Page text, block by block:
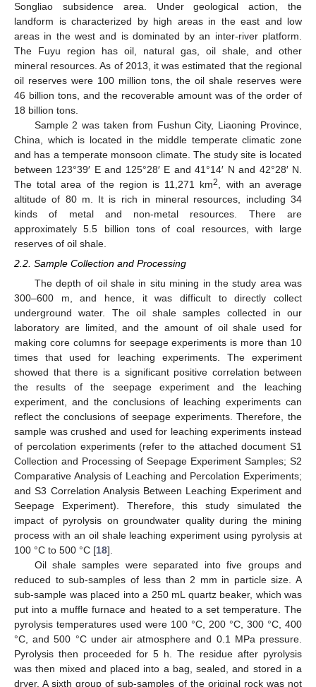
Songliao subsidence area. Under geological action, the
landform is characterized by high areas in the east and low
areas in the west and is dominated by an inter-river platform.
The Fuyu region has oil, natural gas, oil shale, and other
mineral resources. As of 2013, it was estimated that the regional
oil reserves were 100 million tons, the oil shale reserves were
46 billion tons, and the recoverable amount was of the order of
18 billion tons.
Sample 2 was taken from Fushun City, Liaoning Province,
China, which is located in the middle temperate climatic zone
and has a temperate monsoon climate. The study site is located
between 123°39′ E and 125°28′ E and 41°14′ N and 42°28′ N.
The total area of the region is 11,271 km2
, with an average
altitude of 80 m. It is rich in mineral resources, including 34
kinds of metal and non-metal resources. There are
approximately 5.5 billion tons of coal resources, with large
reserves of oil shale.
2.2. Sample Collection and Processing
The depth of oil shale in situ mining in the study area was
300–600 m, and hence, it was difficult to directly collect
underground water. The oil shale samples collected in our
laboratory are limited, and the amount of oil shale used for
making core columns for seepage experiments is more than 10
times that used for leaching experiments. The experiment
showed that there is a significant positive correlation between
the results of the seepage experiment and the leaching
experiment, and the conclusions of leaching experiments can
reflect the conclusions of seepage experiments. Therefore, the
sample was crushed and used for leaching experiments instead
of percolation experiments (refer to the attached document S1
Collection and Processing of Seepage Experiment Samples; S2
Comparative Analysis of Leaching and Percolation Experiments;
and S3 Correlation Analysis Between Leaching Experiment and
Seepage Experiment). Therefore, this study simulated the
impact of pyrolysis on groundwater quality during the mining
process with an oil shale leaching experiment using pyrolysis at
100 °C to 500 °C [18].
Oil shale samples were separated into five groups and
reduced to sub-samples of less than 2 mm in particle size. A
sub-sample was placed into a 250 mL quartz beaker, which was
put into a muffle furnace and heated to a set temperature. The
pyrolysis temperatures used were 100 °C, 200 °C, 300 °C, 400
°C, and 500 °C under air atmosphere and 0.1 MPa pressure.
Pyrolysis then proceeded for 5 h. The residue after pyrolysis
was then mixed and placed into a bag, sealed, and stored in a
dryer. A sixth group of sub-samples of the original rock was not